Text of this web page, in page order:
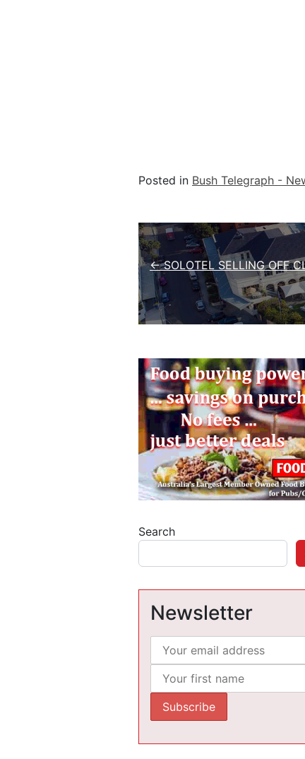
Posted in Bush Telegraph -
Post navigation
← SOLOTEL SELLING OFF
Search
Newsletter